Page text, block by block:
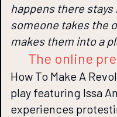
happens there
someone takes the
makes them into a
The online
How To Make A
play featuring Issa
experiences